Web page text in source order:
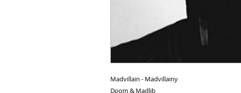
Madvillain - Madvillainy
Doom & Madlib